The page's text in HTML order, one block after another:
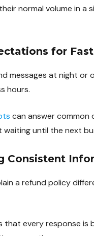
normal volume in a
for
messages at night or
hours.
can answer
until the next
Consistent
a refund policy
that every response is